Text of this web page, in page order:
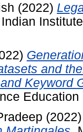
(2022)
and
Keyword